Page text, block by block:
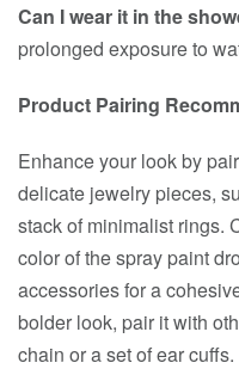
Can I wear it in the
prolonged exposure to
Product Pairing
Enhance your look by
delicate jewelry pieces,
stack of minimalist rings.
color of the spray paint
accessories for a
bolder look, pair it with
chain or a set of ear cuffs.